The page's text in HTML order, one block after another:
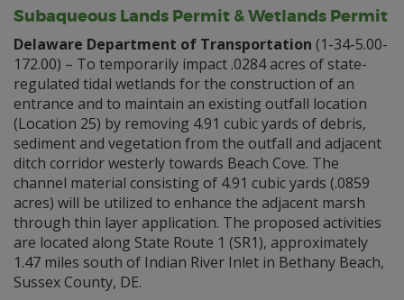
Subaqueous Lands Permit & Wetlands Permit
Delaware Department of Transportation (1-34-5.00-
172.00) – To temporarily impact .0284 acres of state-
regulated tidal wetlands for the construction of an
entrance and to maintain an existing outfall location
(Location 25) by removing 4.91 cubic yards of debris,
sediment and vegetation from the outfall and adjacent
ditch corridor westerly towards Beach Cove. The
channel material consisting of 4.91 cubic yards (.0859
acres) will be utilized to enhance the adjacent marsh
through thin layer application. The proposed activities
are located along State Route 1 (SR1), approximately
1.47 miles south of Indian River Inlet in Bethany Beach,
Sussex County, DE.